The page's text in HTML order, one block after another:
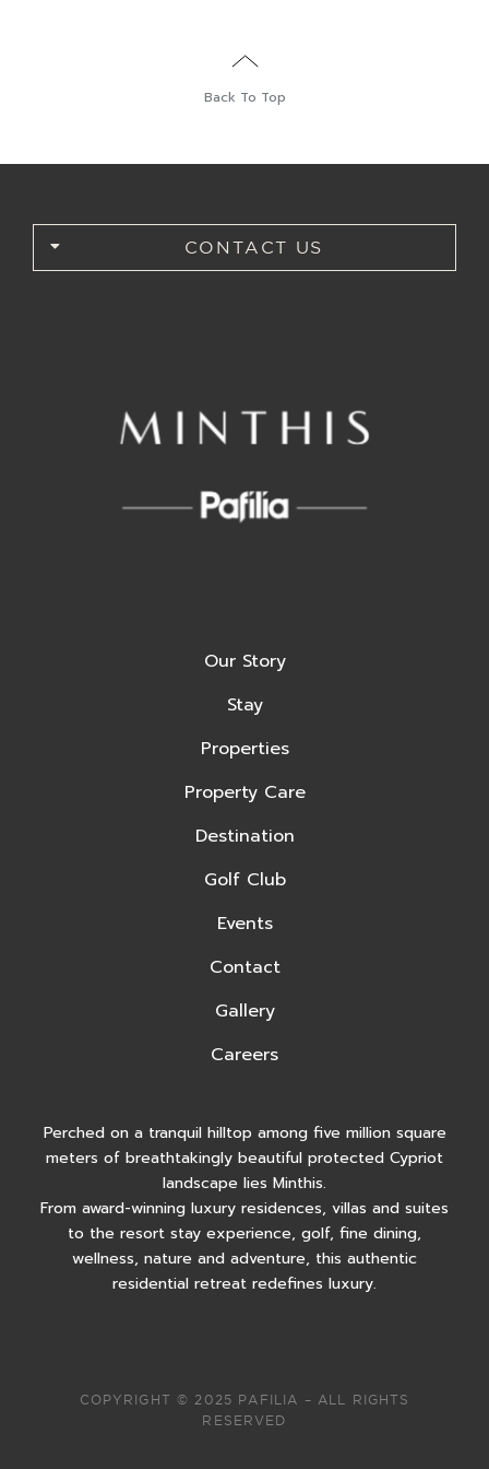
Back To Top
CONTACT US
Our Story
Stay
Properties
Property Care
Destination
Golf Club
Events
Contact
Gallery
Careers
Perched on a tranquil hilltop among five million square
meters of breathtakingly beautiful protected Cypriot
landscape lies Minthis.
From award-winning luxury residences, villas and suites
to the resort stay experience, golf, fine dining,
wellness, nature and adventure, this authentic
residential retreat redefines luxury.
COPYRIGHT © 2025 PAFILIA – ALL RIGHTS
RESERVED